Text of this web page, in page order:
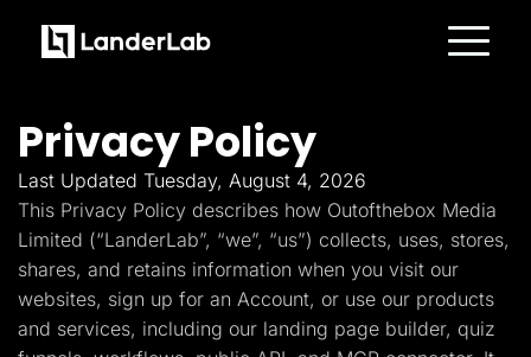
Landing Pages
Quiz Funnels
A/B Testing
Templates
Integrations
Conversion Tools
Lead Management
Page Importer
AI Assistant
Collaboration
MCP Server
Solutions
Privacy Policy
Last Updated Tuesday, August 4, 2026
This Privacy Policy describes how Outofthebox Media
Limited (“LanderLab”, “we”, “us”) collects, uses, stores,
shares, and retains information when you visit our
websites, sign up for an Account, or use our products
and services, including our landing page builder, quiz